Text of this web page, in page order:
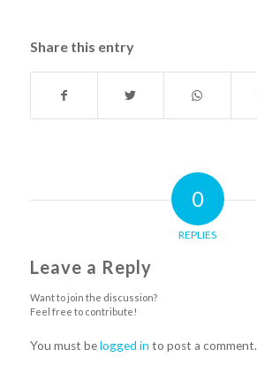
Share this entry
0
REPLIES
Leave a Reply
Want to join the discussion?
Feel free to contribute!
You must belogged in to post a comment.